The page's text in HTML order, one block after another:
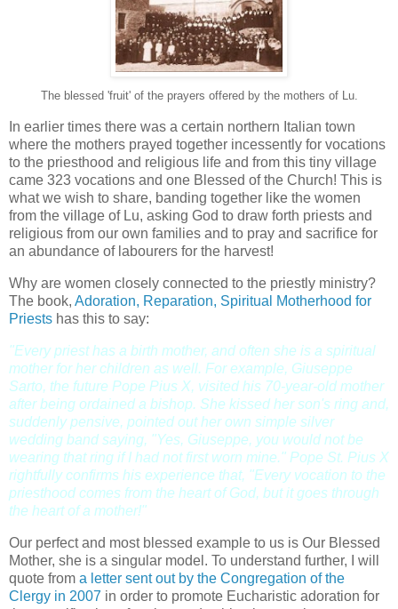
The blessed 'fruit' of the prayers offered by the mothers of Lu.
In earlier times there was a certain northern Italian town
where the mothers prayed together incessently for vocations
to the priesthood and religious life and from this tiny village
came 323 vocations and one Blessed of the Church! This is
what we wish to share, banding together like the women
from the village of Lu, asking God to draw forth priests and
religious from our own families and to pray and sacrifice for
an abundance of labourers for the harvest!
Why are women closely connected to the priestly ministry?
The book, Adoration, Reparation, Spiritual Motherhood for
Priests has this to say:
"Every priest has a birth mother, and often she is a spiritual
mother for her children as well. For example, Giuseppe
Sarto, the future Pope Pius X, visited his 70-year-old mother
after being ordained a bishop. She kissed her son's ring and,
suddenly pensive, pointed out her own simple silver
wedding band saying, "Yes, Giuseppe, you would not be
wearing that ring if I had not first worn mine." Pope St. Pius X
rightfully confirms his experience that, "Every vocation to the
priesthood comes from the heart of God, but it goes through
the heart of a mother!"
Our perfect and most blessed example to us is Our Blessed
Mother, she is a singular model. To understand further, I will
quote from a letter sent out by the Congregation of the
Clergy in 2007 in order to promote Eucharistic adoration for